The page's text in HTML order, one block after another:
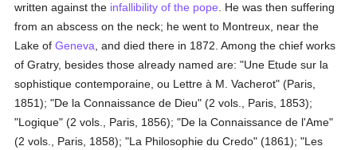
written against the infallibility of the pope . He was then suffering
from an abscess on the neck; he went to Montreux, near the
Lake ofGeneva , and died there in 1872. Among the chief works
of Gratry, besides those already named are: "Une Etude sur la
sophistique contemporaine, ou Lettre à M. Vacherot" (Paris,
1851); "De la Connaissance de Dieu" (2 vols., Paris, 1853);
"Logique" (2 vols., Paris, 1856); "De la Connaissance de l'Ame"
(2 vols., Paris, 1858); "La Philosophie du Credo" (1861); "Les